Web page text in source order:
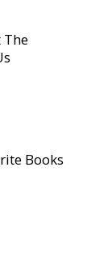
The
Books